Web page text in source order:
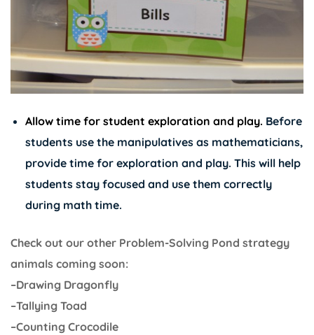
Allow time for student exploration and play. Before
students use the manipulatives as mathematicians,
provide time for exploration and play. This will help
students stay focused and use them correctly
during math time.
Check out our other Problem-Solving Pond strategy
animals coming soon:
–Drawing Dragonfly
–Tallying Toad
–Counting Crocodile